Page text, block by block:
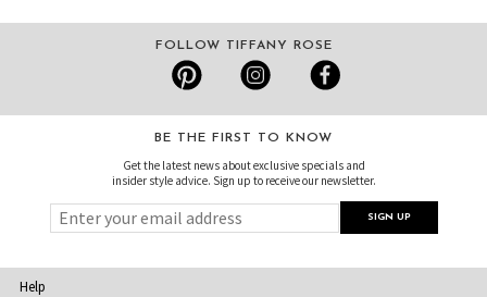
FOLLOW TIFFANY ROSE
BE THE FIRST TO KNOW
Get the latest news about exclusive specials and
insider style advice. Sign up to receive our newsletter.
Help